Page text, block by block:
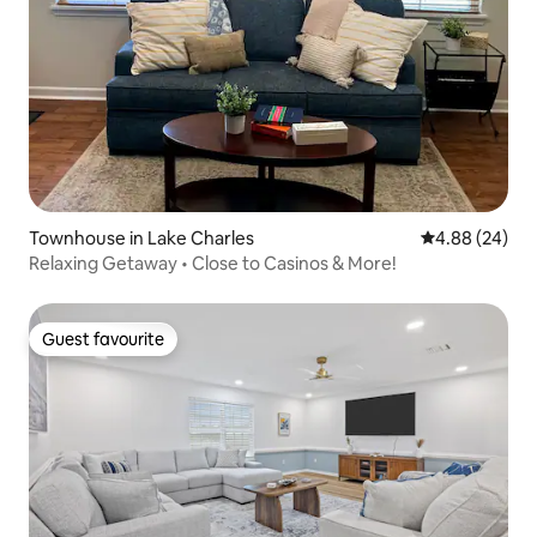
Townhouse in Lake Charles 4.88 out of 5
4.88 (24)
Relaxing Getaway • Close to Casinos & More!
Guest favourite
Guest favourite